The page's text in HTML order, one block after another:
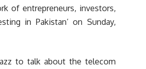
of entrepreneurs, investors,
in Pakistan’ on Sunday,
to talk about the telecom